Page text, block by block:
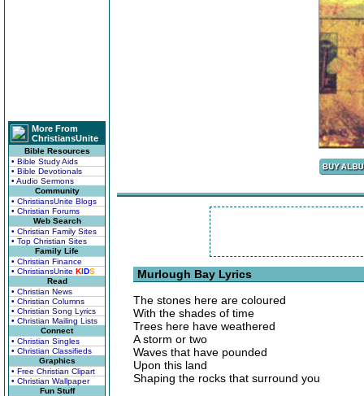
More From
ChristiansUnite
Bible Resources
• Bible Study Aids
• Bible Devotionals
• Audio Sermons
Community
• ChristiansUnite Blogs
• Christian Forums
Web Search
• Christian Family Sites
• Top Christian Sites
Family Life
• Christian Finance
• ChristiansUnite KIDS
Read
• Christian News
• Christian Columns
• Christian Song Lyrics
• Christian Mailing Lists
Connect
• Christian Singles
• Christian Classifieds
Graphics
• Free Christian Clipart
• Christian Wallpaper
Fun Stuff
Murlough Bay Lyrics
The stones here are coloured
With the shades of time
Trees here have weathered
A storm or two
Waves that have pounded
Upon this land
Shaping the rocks that surround you